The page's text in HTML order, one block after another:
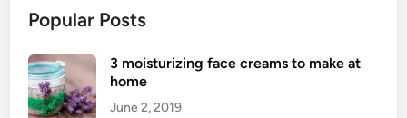
i
i
t
a
Popular Posts
3 moisturizing face creams to make at
home
June 2, 2019